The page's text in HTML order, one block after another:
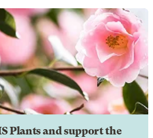
Plants and support the